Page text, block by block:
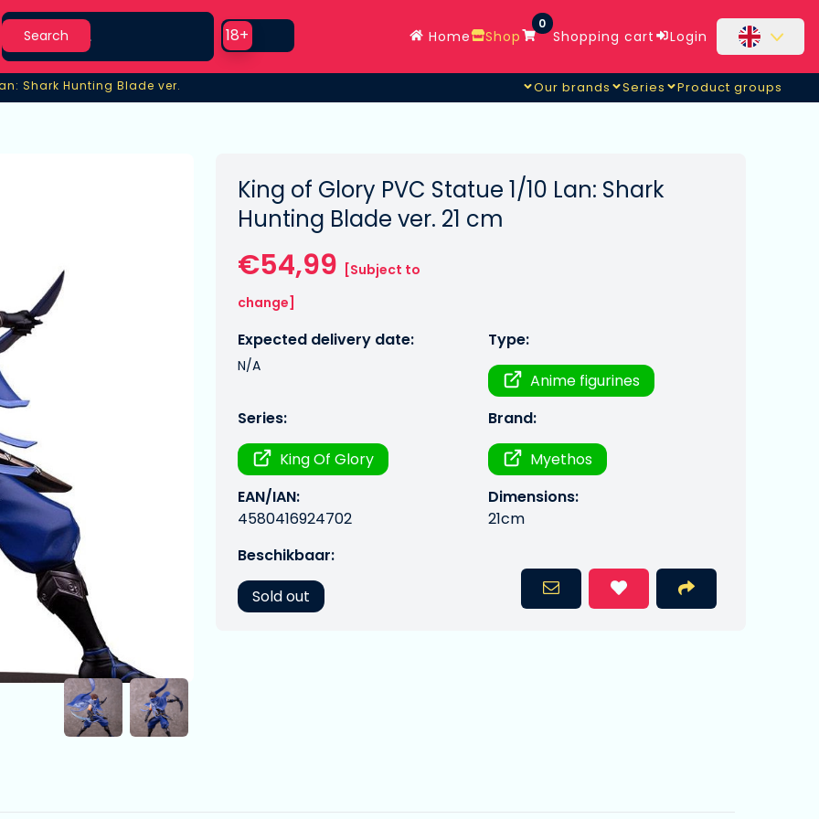
Search
Search
Use setting
18+ Home Shop
0
Shopping cart Login
Shark Hunting Blade ver.
Shark Hunting Blade ver. Our brands Series Product groups
King of Glory PVC Statue 1/10 Lan: Shark
Hunting Blade ver. 21 cm
€54,99 [Subject to
change]
Expected delivery date:
N/A
Type:
Anime figurines
Series:
King Of Glory
Brand:
Myethos
EAN/IAN:
4580416924702
Dimensions:
21cm
Beschikbaar:
Sold out